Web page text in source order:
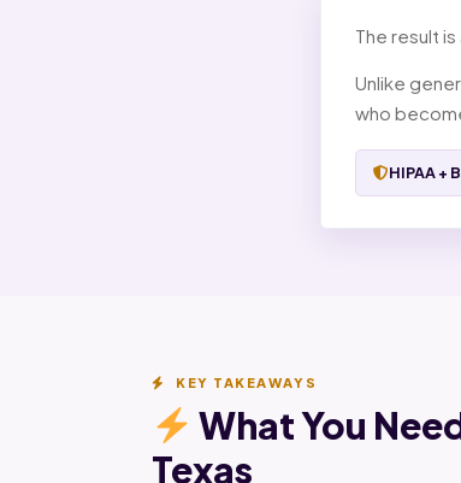
The result
Unlike
who
HIPAA +
KEY TAKEAWAYS
What You
Texas